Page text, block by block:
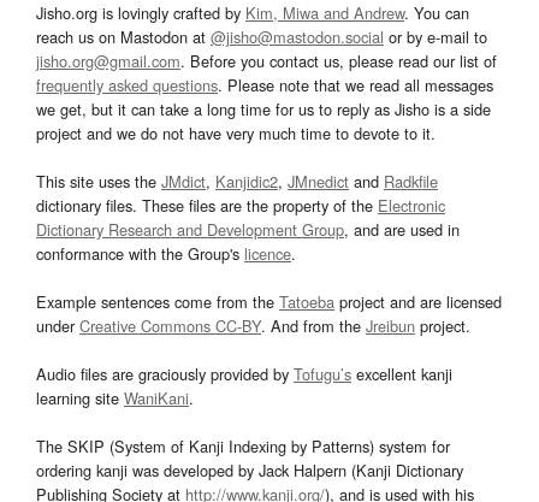
Jisho.org is lovingly crafted by Kim, Miwa and Andrew. You can
reach us on Mastodon at @jisho@mastodon.social or by e-mail to
jisho.org@gmail.com. Before you contact us, please read our list of
frequently asked questions. Please note that we read all messages
we get, but it can take a long time for us to reply as Jisho is a side
project and we do not have very much time to devote to it.
This site uses the JMdict, Kanjidic2, JMnedict and Radkfile
dictionary files. These files are the property of the Electronic
Dictionary Research and Development Group, and are used in
conformance with the Group's licence.
Example sentences come from the Tatoeba project and are licensed
underCreative Commons CC-BY. And from the Jreibun project.
Audio files are graciously provided by Tofugu’s excellent kanji
learning site WaniKani.
The SKIP (System of Kanji Indexing by Patterns) system for
ordering kanji was developed by Jack Halpern (Kanji Dictionary
Publishing Society at http://www.kanji.org/), and is used with his